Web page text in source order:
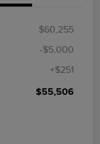
$60,255
-$5,000
+$251
$55,506